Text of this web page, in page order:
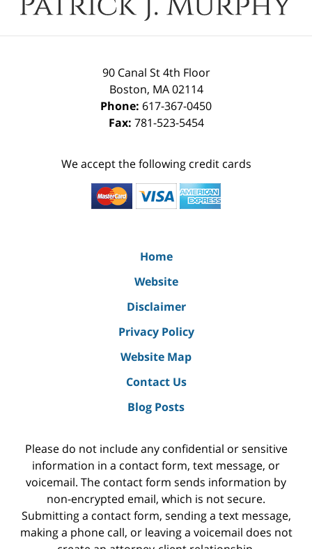
90 Canal St 4th Floor
Boston, MA 02114
Phone: 617-367-0450
Fax: 781-523-5454
We accept the following credit cards
Home
Website
Disclaimer
Privacy Policy
Website Map
Contact Us
Blog Posts
Please do not include any confidential or sensitive
information in a contact form, text message, or
voicemail. The contact form sends information by
non-encrypted email, which is not secure.
Submitting a contact form, sending a text message,
making a phone call, or leaving a voicemail does not